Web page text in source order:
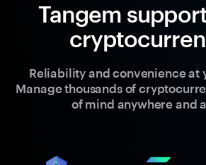
Tangem
Reliability and convenience at
Manage thousands of
of mind anywhere and